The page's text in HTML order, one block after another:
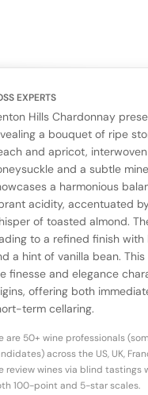
a well-structured
EXPERTS
Hills Chardonnay
a bouquet of ripe
and apricot,
and a subtle
a harmonious
acidity, accentuated
of toasted almond.
to a refined finish
a hint of vanilla bean.
finesse and elegance
offering both
term cellaring.
are 50+ wine professionals
across the US, UK,
review wines via blind tastings
100-point and 5-star scales.
CUSTOMERS
No customer
the first to share how
more
THE WEB IS SAYING
No AI
snapshot will appear once
YOUR REVIEW
Tap a star to rate
Tasting notes(optional)